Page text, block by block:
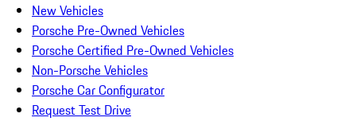
New Vehicles
Porsche Pre-Owned Vehicles
Porsche Certified Pre-Owned Vehicles
Non-Porsche Vehicles
Porsche Car Configurator
Request Test Drive